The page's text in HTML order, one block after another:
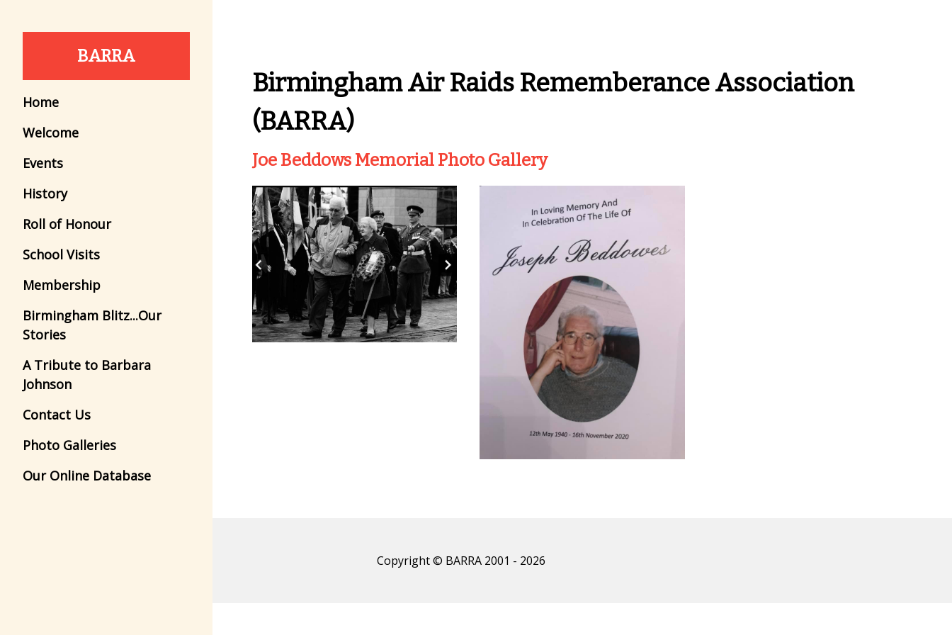
BARRA
Home
Welcome
Events
History
Roll of Honour
School Visits
Membership
Birmingham Blitz...Our
Stories
A Tribute to Barbara
Johnson
Contact Us
Photo Galleries
Our Online Database
Birmingham Air Raids Rememberance Association
(BARRA)
Joe Beddows Memorial Photo Gallery
Copyright © BARRA 2001 - 2026